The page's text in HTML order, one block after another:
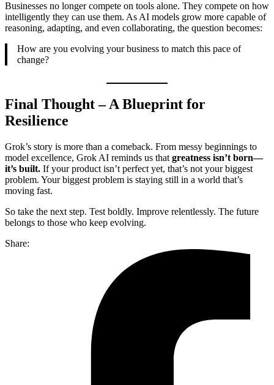
Businesses no longer compete on tools alone. They compete on how
intelligently they can use them. As AI models grow more capable of
reasoning, adapting, and even collaborating, the question becomes:
How are you evolving your business to match this pace of
change?
Final Thought – A Blueprint for
Resilience
Grok’s story is more than a comeback. From messy beginnings to
model excellence, Grok AI reminds us that greatness isn’t born—
it’s built. If your product isn’t perfect yet, that’s not your biggest
problem. Your biggest problem is staying still in a world that’s
moving fast.
So take the next step. Test boldly. Improve relentlessly. The future
belongs to those who keep evolving.
Share: